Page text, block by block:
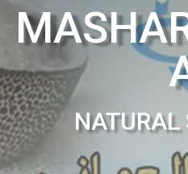
NATURAL